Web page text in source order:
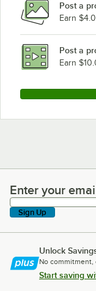
Post a
Earn
Post a
Earn
Enter your email
Enter your
Sign Up
Unlock
No commitment,
Start saving